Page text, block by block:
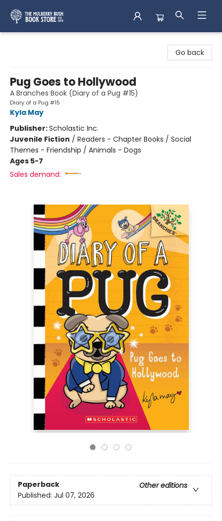
Go back
Pug Goes to Hollywood
A Branches Book (Diary of a Pug #15)
Diary of a Pug #15
Kyla May
Publisher:Scholastic Inc.
Juvenile Fiction / Readers - Chapter Books / Social
Themes - Friendship / Animals - Dogs
Ages 5-7
Sales demand:
Paperback
Other editions
Published: Jul 07, 2026